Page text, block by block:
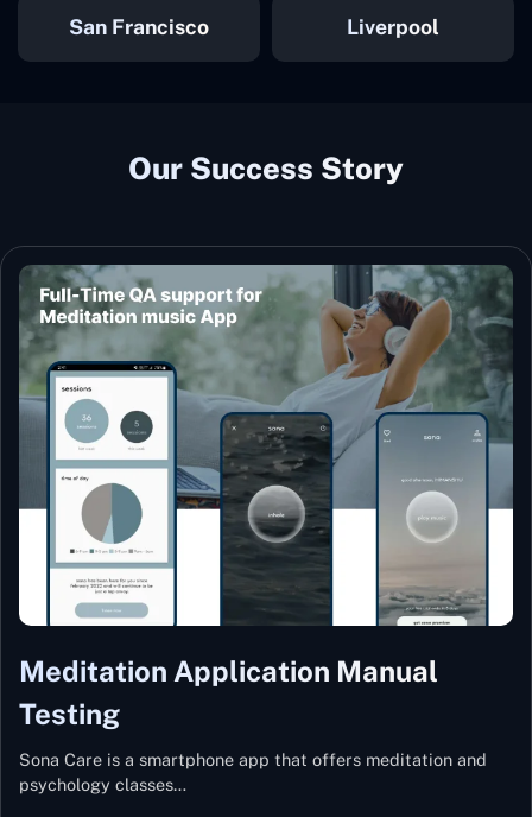
San Francisco Liverpool
Our Success Story
Meditation Application Manual
Testing
Sona Care is a smartphone app that offers meditation and
psychology classes…